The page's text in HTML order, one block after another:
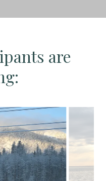
are